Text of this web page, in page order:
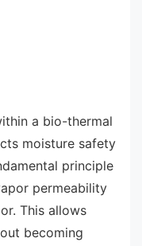
a bio-thermal
moisture safety
principle
permeability
This allows
becoming